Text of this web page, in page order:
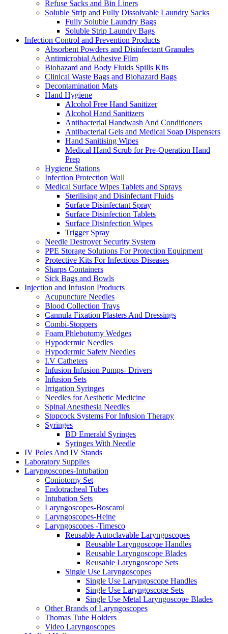
Refuse Sacks and Bin Liners
Soluble Strip and Fully Dissolvable Laundry Sacks
Fully Soluble Laundry Bags
Soluble Strip Laundry Bags
Infection Control and Prevention Products
Absorbent Powders and Disinfectant Granules
Antimicrobial Adhesive Film
Biohazard and Body Fluids Spills Kits
Clinical Waste Bags and Biohazard Bags
Decontamination Mats
Hand Hygiene
Alcohol Free Hand Sanitizer
Alcohol Hand Sanitizers
Antibacterial Handwash And Conditioners
Antibacterial Gels and Medical Soap Dispensers
Hand Sanitising Wipes
Medical Hand Scrub for Pre-Operation Hand
Prep
Hygiene Stations
Infection Protection Wall
Medical Surface Wipes Tablets and Sprays
Sterilising and Disinfectant Fluids
Surface Disinfectant Spray
Surface Disinfection Tablets
Surface Disinfection Wipes
Trigger Spray
Needle Destroyer Security System
PPE Storage Solutions For Protection Equipment
Protective Kits For Infectious Diseases
Sharps Containers
Sick Bags and Bowls
Injection and Infusion Products
Acupuncture Needles
Blood Collection Trays
Cannula Fixation Plasters And Dressings
Combi-Stoppers
Foam Phlebotomy Wedges
Hypodermic Needles
Hypodermic Safety Needles
I.V Catheters
Infusion Infusion Pumps- Drivers
Infusion Sets
Irrigation Syringes
Needles for Aesthetic Medicine
Spinal Anesthesia Needles
Stopcock Systems For Infusion Therapy
Syringes
BD Emerald Syringes
Syringes With Needle
IV Poles And IV Stands
Laboratory Supplies
Laryngoscopes-Intubation
Coniotomy Set
Endotracheal Tubes
Intubation Sets
Laryngoscopes-Boscarol
Laryngoscopes-Heine
Laryngoscopes -Timesco
Reusable Autoclavable Laryngoscopes
Reusable Laryngoscope Handles
Reusable Laryngoscope Blades
Reusable Laryngoscope Sets
Single Use Laryngoscopes
Single Use Laryngoscope Handles
Single Use Laryngoscope Sets
Single Use Metal Laryngoscope Blades
Other Brands of Laryngoscopes
Thomas Tube Holders
Video Laryngoscopes